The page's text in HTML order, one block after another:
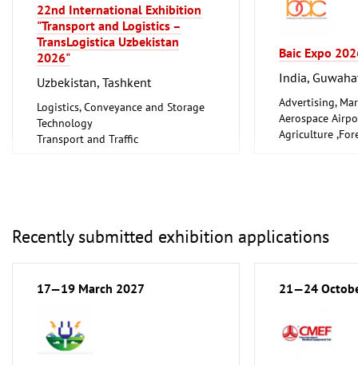
22nd International Exhibition
"Transport and Logistics –
TransLogistica Uzbekistan
2026"
Uzbekistan, Tashkent
Logistics, Conveyance and Storage
Technology
Transport and Traffic
Baic Expo
India,
Advertising,
Aerospace
Agriculture
Chemical and
Industry
City Sanitation,
Clothing,
Factory
Control
Recently submitted exhibition applications
17—19 March 2027 21—24